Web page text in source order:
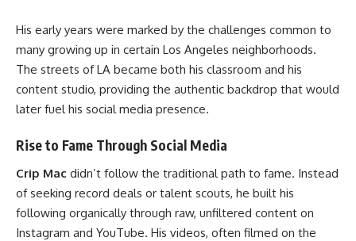
His early years were marked by the challenges common to
many growing up in certain Los Angeles neighborhoods.
The streets of LA became both his classroom and his
content studio, providing the authentic backdrop that would
later fuel his social media presence.
Rise to Fame Through Social Media
Crip Mac didn’t follow the traditional path to fame. Instead
of seeking record deals or talent scouts, he built his
following organically through raw, unfiltered content on
Instagram and YouTube. His videos, often filmed on the